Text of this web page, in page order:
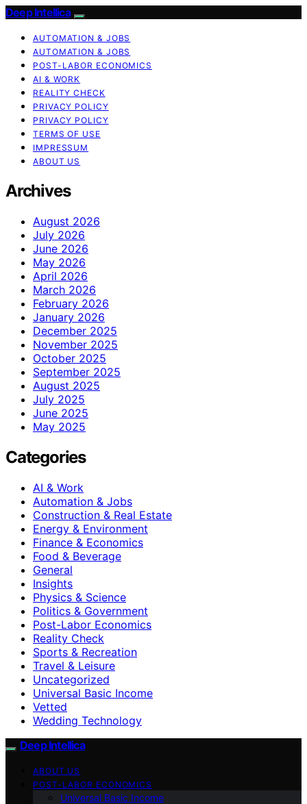
Deep Intellica
AUTOMATION & JOBS
AUTOMATION & JOBS
POST-LABOR ECONOMICS
AI & WORK
REALITY CHECK
PRIVACY POLICY
PRIVACY POLICY
TERMS OF USE
IMPRESSUM
ABOUT US
Archives
August 2026
July 2026
June 2026
May 2026
April 2026
March 2026
February 2026
January 2026
December 2025
November 2025
October 2025
September 2025
August 2025
July 2025
June 2025
May 2025
Categories
AI & Work
Automation & Jobs
Construction & Real Estate
Energy & Environment
Finance & Economics
Food & Beverage
General
Insights
Physics & Science
Politics & Government
Post-Labor Economics
Reality Check
Sports & Recreation
Travel & Leisure
Uncategorized
Universal Basic Income
Vetted
Wedding Technology
Deep Intellica
ABOUT US
POST-LABOR ECONOMICS
Universal Basic Income